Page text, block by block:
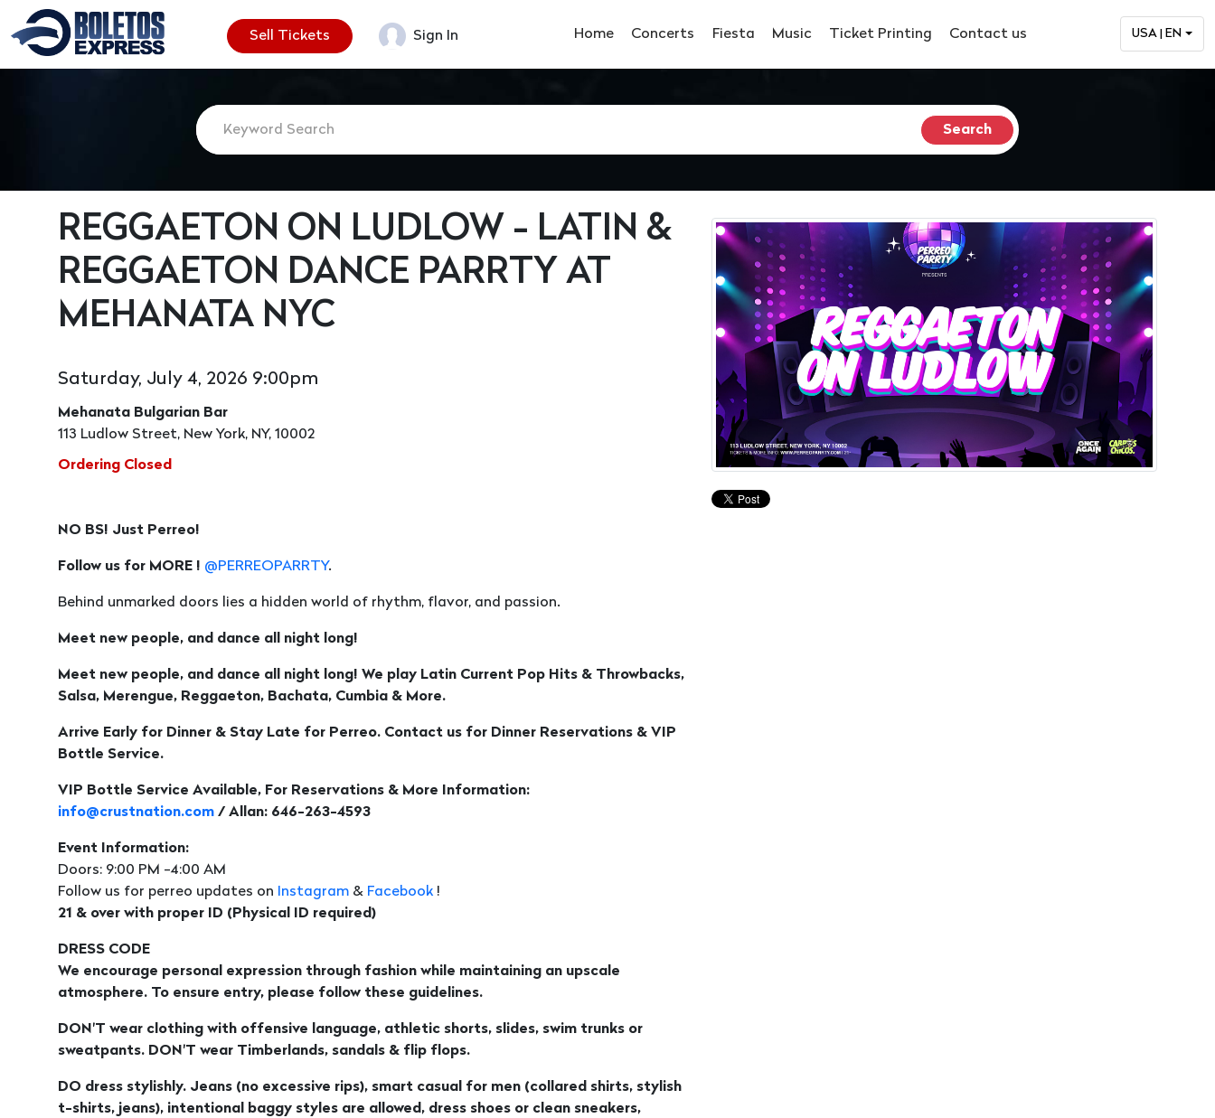
Sell Tickets Sign In Home Concerts Fiesta Music Ticket Printing Contact us USA | EN
REGGAETON ON LUDLOW - LATIN &
REGGAETON DANCE PARRTY AT
MEHANATA NYC
Saturday, July 4, 2026 9:00pm
Mehanata Bulgarian Bar
113 Ludlow Street, New York, NY, 10002
Ordering Closed
NO BS! Just Perreo!
Follow us for MORE ! @PERREOPARRTY.
Behind unmarked doors lies a hidden world of rhythm, flavor, and passion.
Meet new people, and dance all night long!
Meet new people, and dance all night long! We play Latin Current Pop Hits & Throwbacks,
Salsa, Merengue, Reggaeton, Bachata, Cumbia & More.
Arrive Early for Dinner & Stay Late for Perreo. Contact us for Dinner Reservations & VIP
Bottle Service.
VIP Bottle Service Available, For Reservations & More Information:
info@crustnation.com / Allan: 646-263-4593
Event Information:
Doors: 9:00 PM -4:00 AM
Follow us for perreo updates on
Instagram & Facebook !
21 & over with proper ID (Physical ID required)
DRESS CODE
We encourage personal expression through fashion while maintaining an upscale
atmosphere. To ensure entry, please follow these guidelines.
DON'T wear clothing with offensive language, athletic shorts, slides, swim trunks or
sweatpants. DON'T wear Timberlands, sandals & flip flops.
DO dress stylishly. Jeans (no excessive rips), smart casual for men (collared shirts, stylish
t-shirts, jeans), intentional baggy styles are allowed, dress shoes or clean sneakers,